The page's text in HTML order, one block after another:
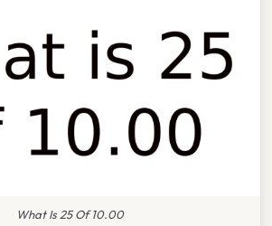
What Is 25 Of 10.00